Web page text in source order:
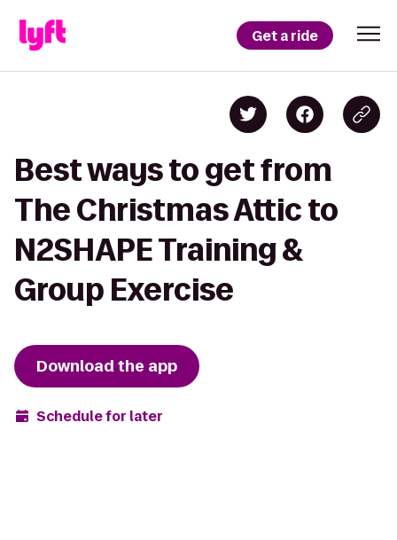
Get a ride
Best ways to get from
The Christmas Attic to
N2SHAPE Training &
Group Exercise
Download the app
Schedule for later